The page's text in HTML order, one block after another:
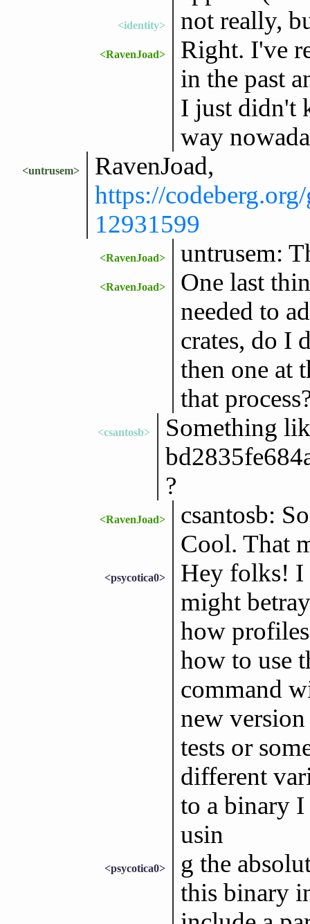
<identity> not really,
<RavenJoad>
Right. I've
in the past
I just didn't
way
<untrusem>
RavenJoad,
https://
12931599
<RavenJoad> untrusem:
<RavenJoad>
One last
needed to
crates, do I
then one at
that
<csantosb>
Something
?
<RavenJoad>
csantosb:
Cool. That
<psycotica0>
Hey folks! I
might
how
how to use
command
new
tests or
different
to a binary
usin
<psycotica0>
g the
this binary